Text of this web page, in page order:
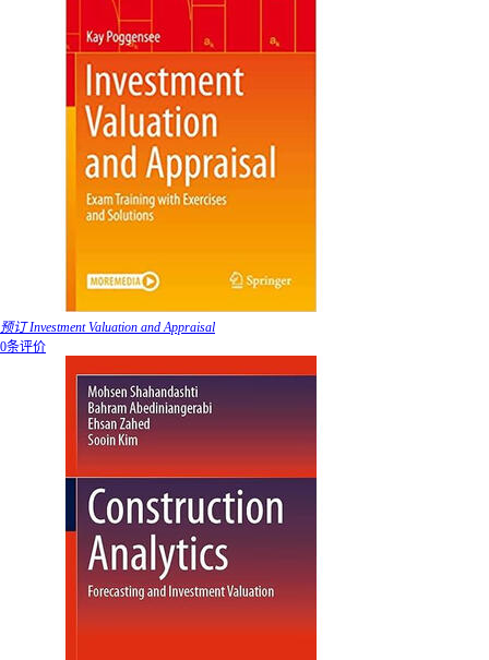
预订 Investment Valuation and Appraisal
0条评价